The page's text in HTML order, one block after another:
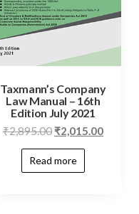
Taxmann’s Company
Law Manual – 16th
Edition July 2021
₹2,895.00 ₹2,015.00
Read more